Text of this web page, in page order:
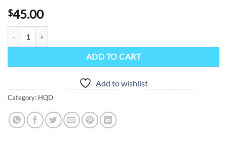
$45.00
ADD TO CART
Add to wishlist
Category: HQD